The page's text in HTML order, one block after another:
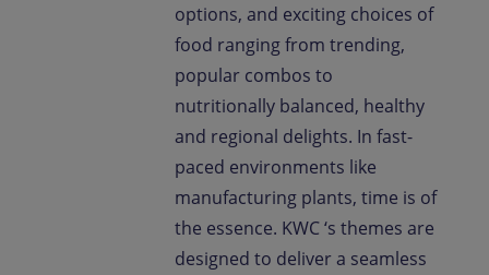
options, and exciting choices of
food ranging from trending,
popular combos to
nutritionally balanced, healthy
and regional delights. In fast-
paced environments like
manufacturing plants, time is of
the essence. KWC ‘s themes are
designed to deliver a seamless